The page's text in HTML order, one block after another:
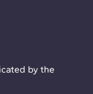
by the